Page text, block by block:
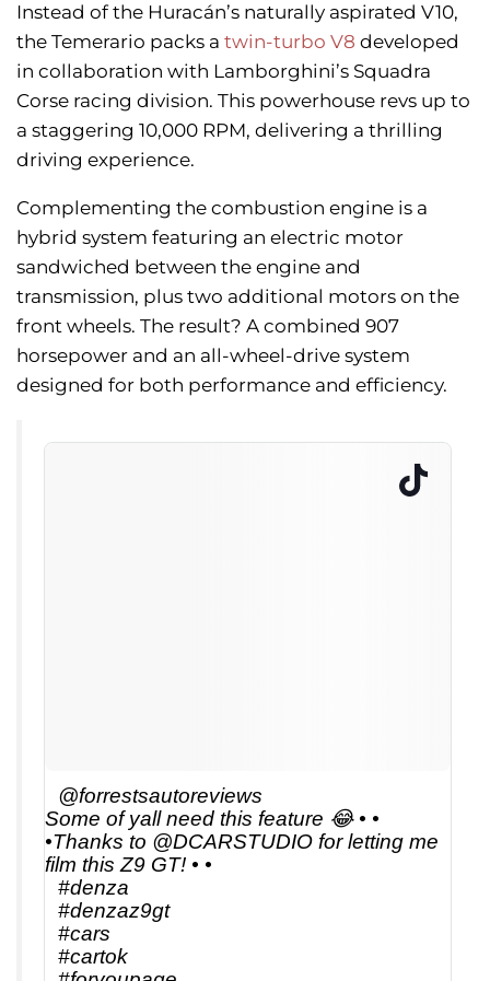
Instead of the Huracán’s naturally aspirated V10,
the Temerario packs a twin-turbo V8 developed
in collaboration with Lamborghini’s Squadra
Corse racing division. This powerhouse revs up to
a staggering 10,000 RPM, delivering a thrilling
driving experience.
Complementing the combustion engine is a
hybrid system featuring an electric motor
sandwiched between the engine and
transmission, plus two additional motors on the
front wheels. The result? A combined 907
horsepower and an all-wheel-drive system
designed for both performance and efficiency.
@forrestsautoreviews
Some of yall need this feature 😂 • •
•Thanks to @DCARSTUDIO for letting me
film this Z9 GT! • •
#denza
#denzaz9gt
#cars
#cartok